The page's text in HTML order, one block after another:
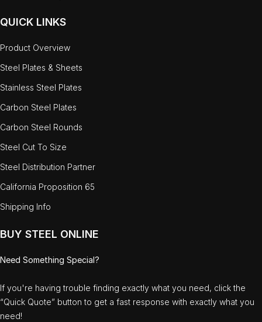
QUICK LINKS
Product Overview
Steel Plates & Sheets
Stainless Steel Plates
Carbon Steel Plates
Carbon Steel Rounds
Steel Cut To Size
Steel Distribution Partner
California Proposition 65
Shipping Info
BUY STEEL ONLINE
Need Something Special?
If you're having trouble finding exactly what you need, click the
“Quick Quote” button to get a fast response with exactly what you
need!